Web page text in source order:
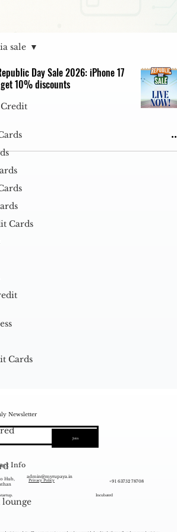
Cards
Cards
sale
Day Sale 2026: iPhone 17
10% discounts
Newsletter
Join
Incubated
Info
Hub,
admin@myrupaya.in
+91 63752 78708
Privacy Policy